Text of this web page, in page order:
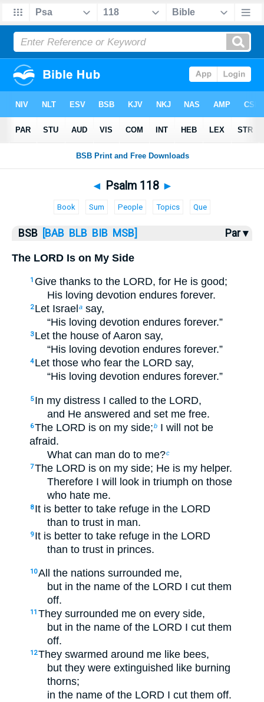
Bible >Psalms> Psalm 118
◄ Psalm 118 ►
Book Sum People Topics Que
BSB [BAB BLB BIB MSB] Par ▾
The LORD Is on My Side
1 Give thanks to the LORD, for He is good;
His loving devotion endures forever.
2 Let Israel a say,
“His loving devotion endures forever.”
3 Let the house of Aaron say,
“His loving devotion endures forever.”
4 Let those who fear the LORD say,
“His loving devotion endures forever.”
5 In my distress I called to the LORD,
and He answered and set me free.
6The LORD is on my side;b I will not be
afraid.
What can man do to me?c
7The LORD is on my side; He is my helper.
Therefore I will look in triumph on those
who hate me.
8 It is better to take refuge in the LORD
than to trust in man.
9 It is better to take refuge in the LORD
than to trust in princes.
10All the nations surrounded me,
but in the name of the LORD I cut them
off.
11 They surrounded me on every side,
but in the name of the LORD I cut them
off.
12They swarmed around me like bees,
but they were extinguished like burning
thorns;
in the name of the LORD I cut them off.